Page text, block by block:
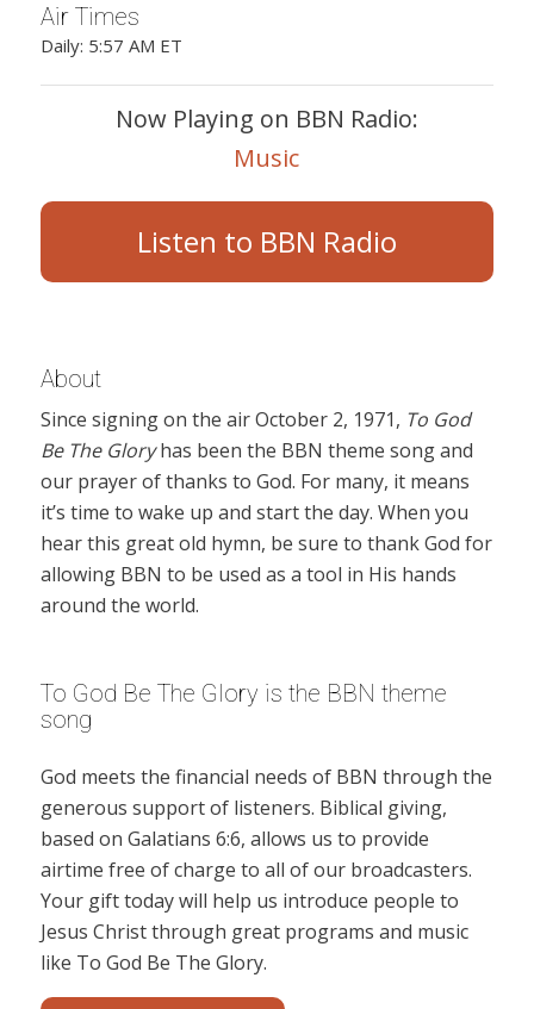
Air Times
Daily: 5:57 AM ET
Now Playing on BBN Radio:
Music
Listen to BBN Radio
About
Since signing on the air October 2, 1971, To God
Be The Gloryhas been the BBN theme song and
our prayer of thanks to God. For many, it means
it’s time to wake up and start the day. When you
hear this great old hymn, be sure to thank God for
allowing BBN to be used as a tool in His hands
around the world.
To God Be The Glory is the BBN theme
song
God meets the financial needs of BBN through the
generous support of listeners. Biblical giving,
based on Galatians 6:6, allows us to provide
airtime free of charge to all of our broadcasters.
Your gift today will help us introduce people to
Jesus Christ through great programs and music
like To God Be The Glory.